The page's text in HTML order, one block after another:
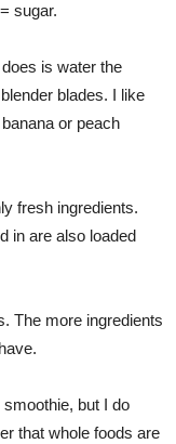
sugar.
does is water the
blades. I like
or peach
fresh ingredients.
in are also loaded
The more ingredients
smoothie, but I do
that whole foods are